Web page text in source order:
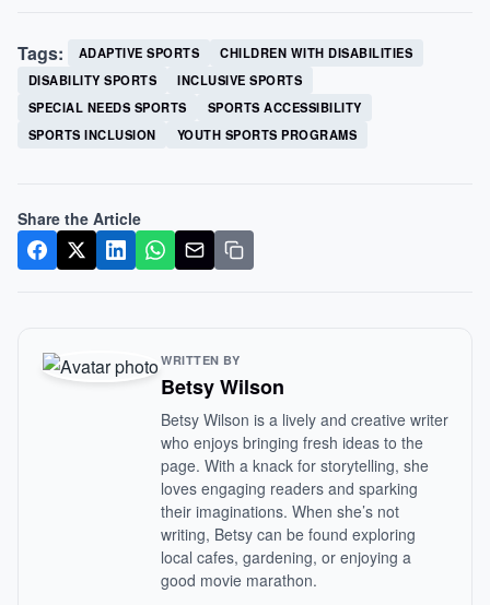
Tags: ADAPTIVE SPORTS
CHILDREN WITH DISABILITIES
DISABILITY SPORTS
INCLUSIVE SPORTS
SPECIAL NEEDS SPORTS
SPORTS ACCESSIBILITY
SPORTS INCLUSION
YOUTH SPORTS PROGRAMS
Share the Article
WRITTEN BY
Betsy Wilson
Betsy Wilson is a lively and creative writer
who enjoys bringing fresh ideas to the
page. With a knack for storytelling, she
loves engaging readers and sparking
their imaginations. When she’s not
writing, Betsy can be found exploring
local cafes, gardening, or enjoying a
good movie marathon.